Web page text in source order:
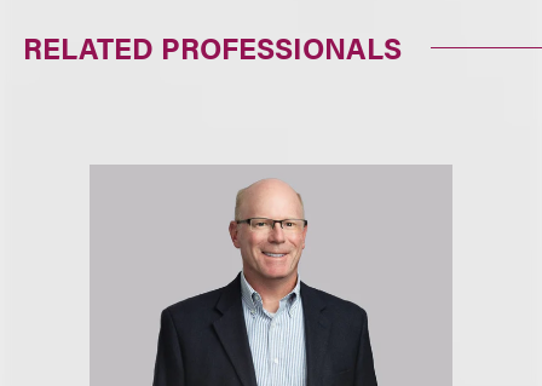
RELATED PROFESSIONALS